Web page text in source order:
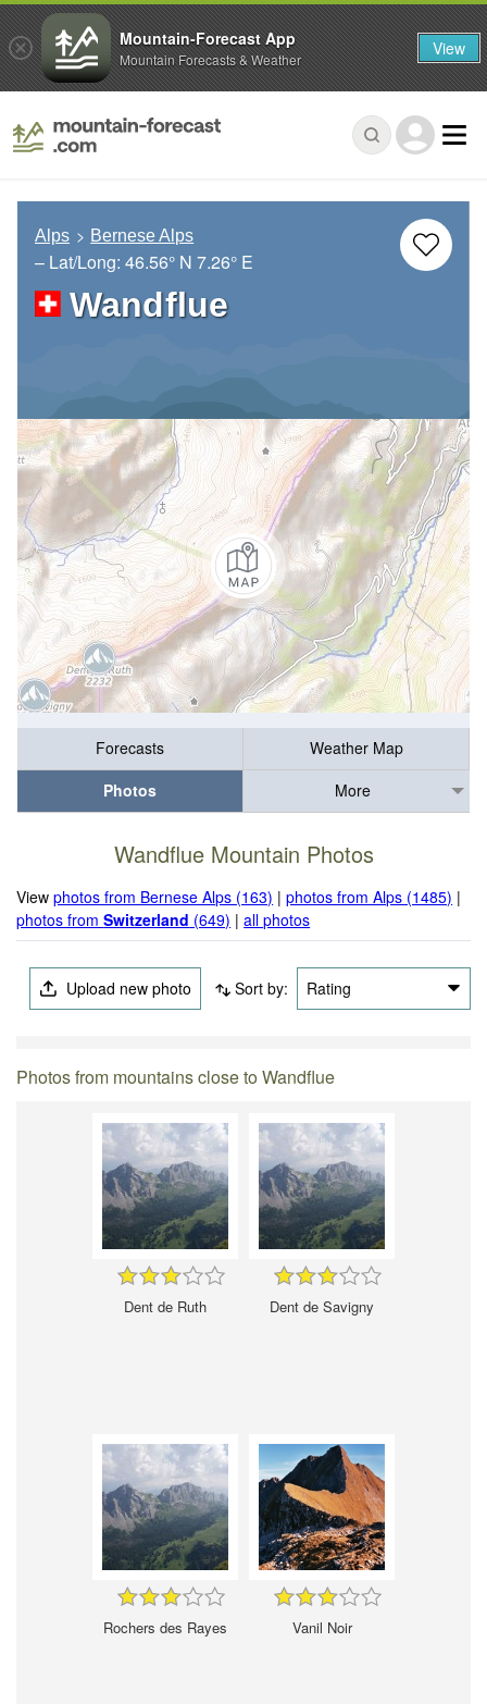
Alps Bernese Alps
– Lat/Long: 46.56° N 7.26° E
Wandflue
Forecasts
Weather Map
Photos
More
Wandflue Mountain Photos
Viewphotos from Bernese Alps (163) |photos from Alps (1485) |
photos fromSwitzerland (649) |all photos
Upload new photo Sort by: Rating
Photos from mountains close to Wandflue
Dent de Ruth Dent de Savigny
Rochers des Rayes Vanil Noir
Mountain-Forecast App
Mountain Forecasts & Weather View